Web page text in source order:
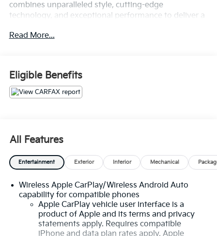
combines unparalleled style, cutting-edge
technology, and exceptional performance to deliver a
- Clean CARFAX
- Leather
- Heated and Cooled Seats
- Heated Steering Wheel
- Blind Spot Warning System
- Rear Cross Traffic Alert and Braking
- Premium Audio System
- Backup / Rear View Camera
Powered by a robust 1.5L DOHC engine and equipped
with an efficient 6-Speed Automatic Electronic
transmission with Overdrive, the Equinox Premier
delivers a dynamic and responsive driving experience.
With its impressive all-wheel-drive capabilities, you'll
Read More...
Eligible Benefits
All Features
Entertainment Exterior Interior Mechanical
Wireless Apple CarPlay/Wireless Android Auto
capability for compatible phones
Apple CarPlay vehicle user interface is a
product of Apple and its terms and privacy
statements apply. Requires compatible
iPhone and data plan rates apply. Apple